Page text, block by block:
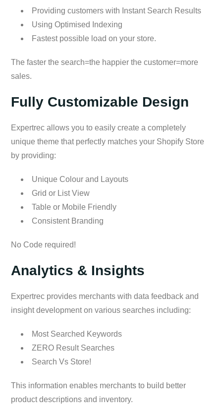
Providing customers with Instant Search Results
Using Optimised Indexing
Fastest possible load on your store.
The faster the search=the happier the customer=more
sales.
Fully Customizable Design
Expertrec allows you to easily create a completely
unique theme that perfectly matches your Shopify Store
by providing:
Unique Colour and Layouts
Grid or List View
Table or Mobile Friendly
Consistent Branding
No Code required!
Analytics & Insights
Expertrec provides merchants with data feedback and
insight development on various searches including:
Most Searched Keywords
ZERO Result Searches
Search Vs Store!
This information enables merchants to build better
product descriptions and inventory.